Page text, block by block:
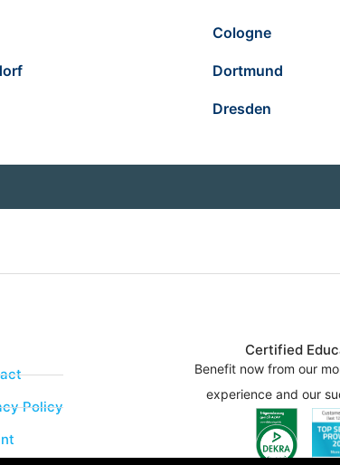
Cologne
Dortmund
Dresden
Policy
Certified
Benefit now from our
experience and our